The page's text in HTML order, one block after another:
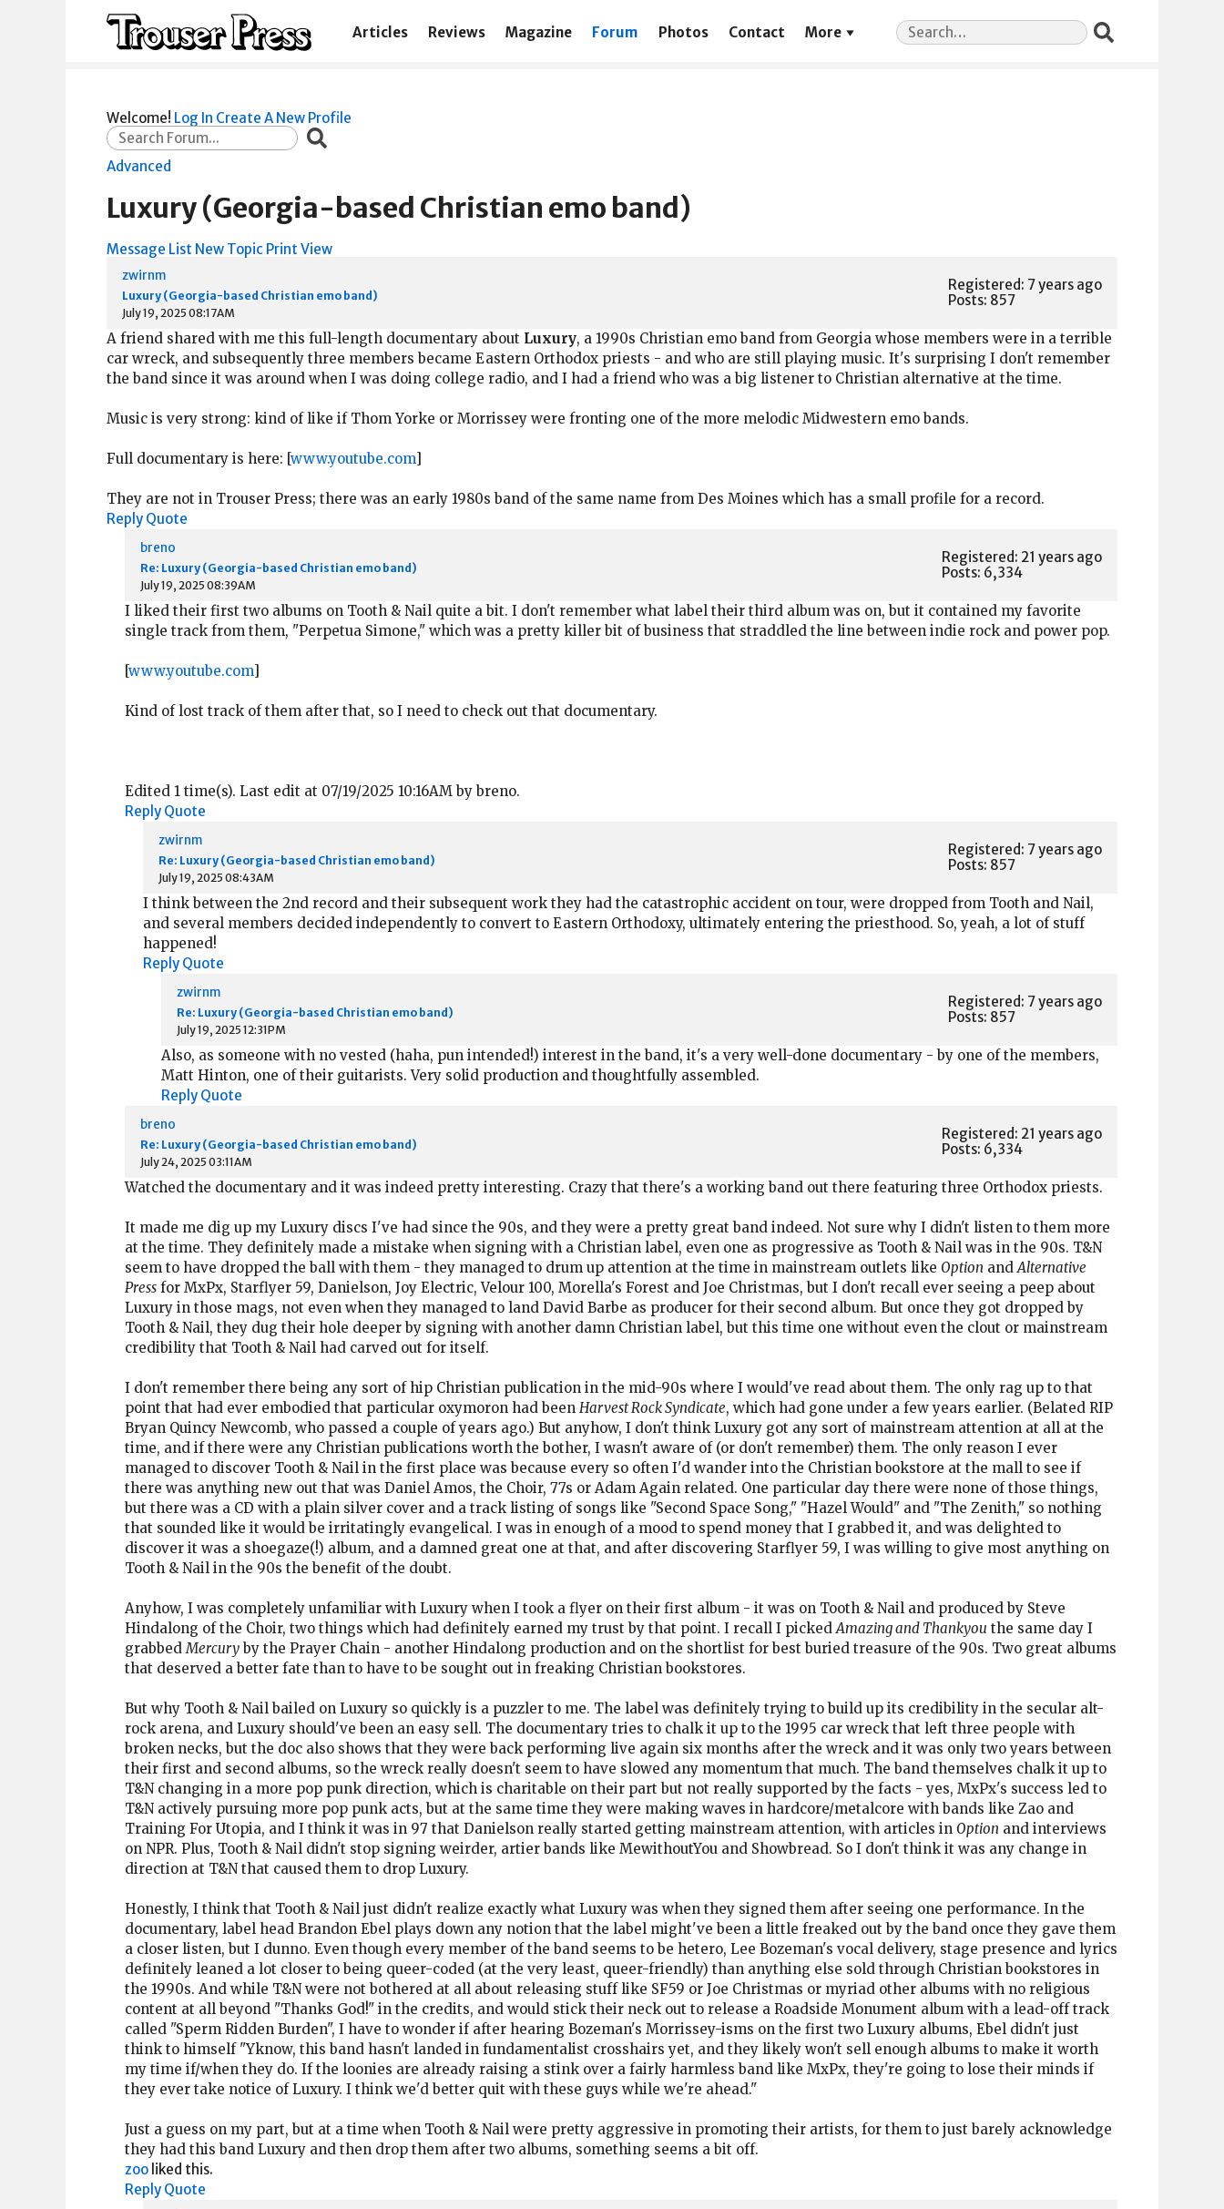
Articles Reviews Magazine Forum Photos Contact More
Search
for:
Welcome! Log In Create A New Profile
Advanced
Luxury (Georgia-based Christian emo band)
Message List New Topic Print View
zwirnm
Luxury (Georgia-based Christian emo band)
July 19, 2025 08:17AM
Registered: 7 years ago
Posts: 857
A friend shared with me this full-length documentary about Luxury, a 1990s Christian emo band from Georgia whose members were in a terrible
car wreck, and subsequently three members became Eastern Orthodox priests - and who are still playing music. It's surprising I don't remember
the band since it was around when I was doing college radio, and I had a friend who was a big listener to Christian alternative at the time.
Music is very strong: kind of like if Thom Yorke or Morrissey were fronting one of the more melodic Midwestern emo bands.
Full documentary is here: [www.youtube.com]
They are not in Trouser Press; there was an early 1980s band of the same name from Des Moines which has a small profile for a record.
Reply Quote
breno
Re: Luxury (Georgia-based Christian emo band)
July 19, 2025 08:39AM
Registered: 21 years ago
Posts: 6,334
I liked their first two albums on Tooth & Nail quite a bit. I don't remember what label their third album was on, but it contained my favorite
single track from them, "Perpetua Simone," which was a pretty killer bit of business that straddled the line between indie rock and power pop.
[www.youtube.com]
Kind of lost track of them after that, so I need to check out that documentary.
Edited 1 time(s). Last edit at 07/19/2025 10:16AM by breno.
Reply Quote
zwirnm
Re: Luxury (Georgia-based Christian emo band)
July 19, 2025 08:43AM
Registered: 7 years ago
Posts: 857
I think between the 2nd record and their subsequent work they had the catastrophic accident on tour, were dropped from Tooth and Nail,
and several members decided independently to convert to Eastern Orthodoxy, ultimately entering the priesthood. So, yeah, a lot of stuff
happened!
Reply Quote
zwirnm
Re: Luxury (Georgia-based Christian emo band)
July 19, 2025 12:31PM
Registered: 7 years ago
Posts: 857
Also, as someone with no vested (haha, pun intended!) interest in the band, it's a very well-done documentary - by one of the members,
Matt Hinton, one of their guitarists. Very solid production and thoughtfully assembled.
Reply Quote
breno
Re: Luxury (Georgia-based Christian emo band)
July 24, 2025 03:11AM
Registered: 21 years ago
Posts: 6,334
Watched the documentary and it was indeed pretty interesting. Crazy that there's a working band out there featuring three Orthodox priests.
It made me dig up my Luxury discs I've had since the 90s, and they were a pretty great band indeed. Not sure why I didn't listen to them more
at the time. They definitely made a mistake when signing with a Christian label, even one as progressive as Tooth & Nail was in the 90s. T&N
seem to have dropped the ball with them - they managed to drum up attention at the time in mainstream outlets like Option and Alternative
Press for MxPx, Starflyer 59, Danielson, Joy Electric, Velour 100, Morella's Forest and Joe Christmas, but I don't recall ever seeing a peep about
Luxury in those mags, not even when they managed to land David Barbe as producer for their second album. But once they got dropped by
Tooth & Nail, they dug their hole deeper by signing with another damn Christian label, but this time one without even the clout or mainstream
credibility that Tooth & Nail had carved out for itself.
I don't remember there being any sort of hip Christian publication in the mid-90s where I would've read about them. The only rag up to that
point that had ever embodied that particular oxymoron had been Harvest Rock Syndicate, which had gone under a few years earlier. (Belated RIP
Bryan Quincy Newcomb, who passed a couple of years ago.) But anyhow, I don't think Luxury got any sort of mainstream attention at all at the
time, and if there were any Christian publications worth the bother, I wasn't aware of (or don't remember) them. The only reason I ever
managed to discover Tooth & Nail in the first place was because every so often I'd wander into the Christian bookstore at the mall to see if
there was anything new out that was Daniel Amos, the Choir, 77s or Adam Again related. One particular day there were none of those things,
but there was a CD with a plain silver cover and a track listing of songs like "Second Space Song," "Hazel Would" and "The Zenith," so nothing
that sounded like it would be irritatingly evangelical. I was in enough of a mood to spend money that I grabbed it, and was delighted to
discover it was a shoegaze(!) album, and a damned great one at that, and after discovering Starflyer 59, I was willing to give most anything on
Tooth & Nail in the 90s the benefit of the doubt.
Anyhow, I was completely unfamiliar with Luxury when I took a flyer on their first album - it was on Tooth & Nail and produced by Steve
Hindalong of the Choir, two things which had definitely earned my trust by that point. I recall I picked Amazing and Thankyou the same day I
grabbed Mercuryby the Prayer Chain - another Hindalong production and on the shortlist for best buried treasure of the 90s. Two great albums
that deserved a better fate than to have to be sought out in freaking Christian bookstores.
But why Tooth & Nail bailed on Luxury so quickly is a puzzler to me. The label was definitely trying to build up its credibility in the secular alt-
rock arena, and Luxury should've been an easy sell. The documentary tries to chalk it up to the 1995 car wreck that left three people with
broken necks, but the doc also shows that they were back performing live again six months after the wreck and it was only two years between
their first and second albums, so the wreck really doesn't seem to have slowed any momentum that much. The band themselves chalk it up to
T&N changing in a more pop punk direction, which is charitable on their part but not really supported by the facts - yes, MxPx's success led to
T&N actively pursuing more pop punk acts, but at the same time they were making waves in hardcore/metalcore with bands like Zao and
Training For Utopia, and I think it was in 97 that Danielson really started getting mainstream attention, with articles in Option and interviews
on NPR. Plus, Tooth & Nail didn't stop signing weirder, artier bands like MewithoutYou and Showbread. So I don't think it was any change in
direction at T&N that caused them to drop Luxury.
Honestly, I think that Tooth & Nail just didn't realize exactly what Luxury was when they signed them after seeing one performance. In the
documentary, label head Brandon Ebel plays down any notion that the label might've been a little freaked out by the band once they gave them
a closer listen, but I dunno. Even though every member of the band seems to be hetero, Lee Bozeman's vocal delivery, stage presence and lyrics
definitely leaned a lot closer to being queer-coded (at the very least, queer-friendly) than anything else sold through Christian bookstores in
the 1990s. And while T&N were not bothered at all about releasing stuff like SF59 or Joe Christmas or myriad other albums with no religious
content at all beyond "Thanks God!" in the credits, and would stick their neck out to release a Roadside Monument album with a lead-off track
called "Sperm Ridden Burden", I have to wonder if after hearing Bozeman's Morrissey-isms on the first two Luxury albums, Ebel didn't just
think to himself "Yknow, this band hasn't landed in fundamentalist crosshairs yet, and they likely won't sell enough albums to make it worth
my time if/when they do. If the loonies are already raising a stink over a fairly harmless band like MxPx, they're going to lose their minds if
they ever take notice of Luxury. I think we'd better quit with these guys while we're ahead."
Just a guess on my part, but at a time when Tooth & Nail were pretty aggressive in promoting their artists, for them to just barely acknowledge
they had this band Luxury and then drop them after two albums, something seems a bit off.
zoo liked this.
Reply Quote